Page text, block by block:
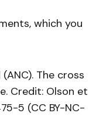
which you
The cross
Credit: Olson et
5 (CC BY-NC-